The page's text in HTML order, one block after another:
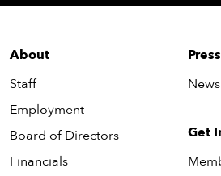
About
Staff
Employment
Board of Directors
Financials
Press
News
Get